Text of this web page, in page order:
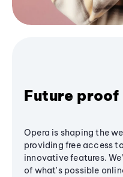
Future proof
Opera is shaping the
providing free access
innovative features.
of what's possible